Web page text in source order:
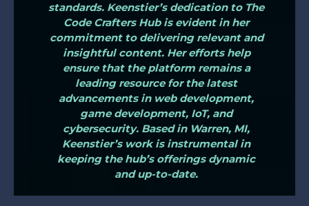
standards. Keenstier’s dedication to The
Code Crafters Hub is evident in her
commitment to delivering relevant and
insightful content. Her efforts help
ensure that the platform remains a
leading resource for the latest
advancements in web development,
game development, IoT, and
cybersecurity. Based in Warren, MI,
Keenstier’s work is instrumental in
keeping the hub’s offerings dynamic
and up-to-date.